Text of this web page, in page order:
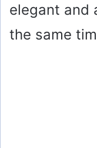
elegant and
the same